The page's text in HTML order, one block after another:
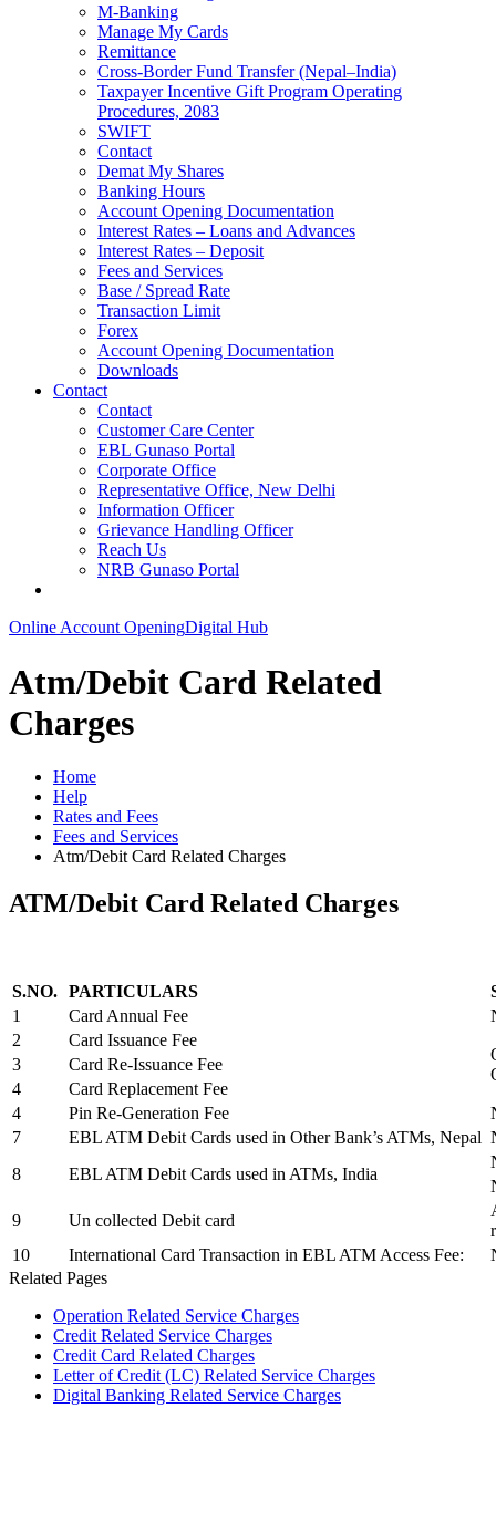
M-Banking
Manage My Cards
Remittance
Cross-Border Fund Transfer (Nepal–India)
Taxpayer Incentive Gift Program Operating
Procedures, 2083
SWIFT
Contact
Demat My Shares
Banking Hours
Account Opening Documentation
Interest Rates – Loans and Advances
Interest Rates – Deposit
Fees and Services
Base / Spread Rate
Transaction Limit
Forex
Account Opening Documentation
Downloads
Contact
Contact
Customer Care Center
EBL Gunaso Portal
Corporate Office
Representative Office, New Delhi
Information Officer
Grievance Handling Officer
Reach Us
NRB Gunaso Portal
Online Account OpeningDigital Hub
Atm/Debit Card Related
Charges
Home
Help
Rates and Fees
Fees and Services
Atm/Debit Card Related Charges
ATM/Debit Card Related Charges
S.NO. PARTICULARS
1
Card Annual Fee
2
Card Issuance Fee
3
Card Re-Issuance Fee
4
Card Replacement Fee
4
Pin Re-Generation Fee
7
EBL ATM Debit Cards used in Other Bank’s ATMs, Nepal
8
EBL ATM Debit Cards used in ATMs, India
9
Un collected Debit card
10
International Card Transaction in EBL ATM Access Fee:
Related Pages
Operation Related Service Charges
Credit Related Service Charges
Credit Card Related Charges
Letter of Credit (LC) Related Service Charges
Digital Banking Related Service Charges